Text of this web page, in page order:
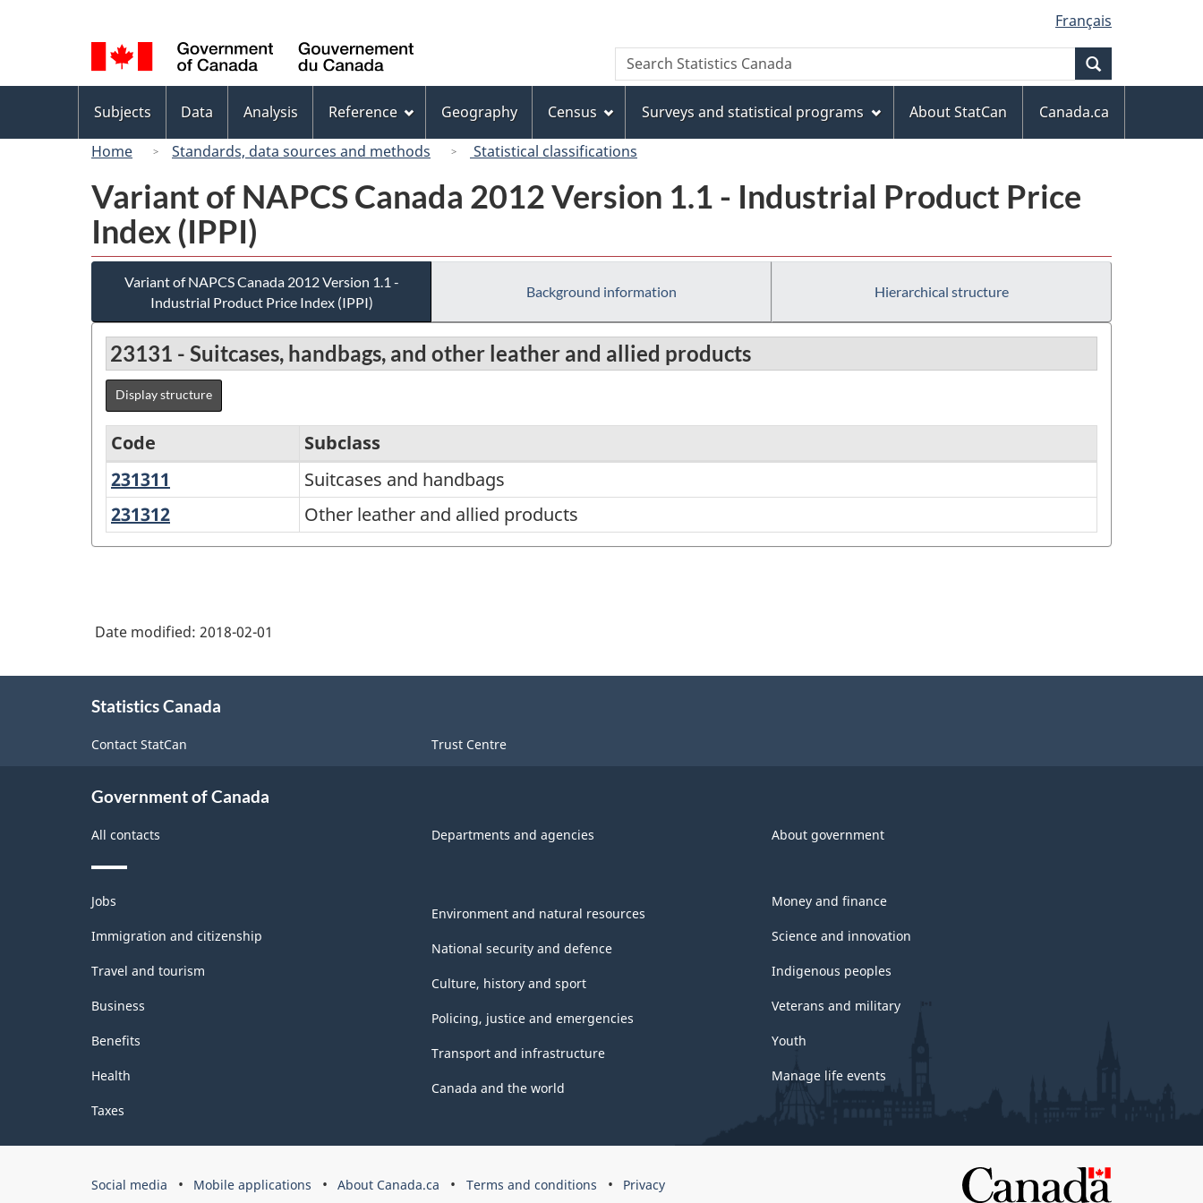
to
main
content
to
"About
this
site"
to
basic
HTML
version
selection
Français
Canada
Search
Search
Statistics
menu
Subjects Data Analysis Reference Geography Census Surveys and statistical programs About StatCan
Canada.ca
Home
Standards, data sources and methods Statistical classifications
Variant of NAPCS Canada 2012 Version 1.1 - Industrial Product Price
Index (IPPI)
Variant of NAPCS Canada 2012 Version 1.1 -
Industrial Product Price Index (IPPI)
Background information Hierarchical structure
23131 - Suitcases, handbags, and other leather and allied products
Display structure
Variant
of
NAPCS
Version
Industrial
Product
Index
(IPPI)
-
Classification
structure
Code
Subclass
231311
and
handbags
Suitcases and handbags
231312
leather
Other leather and allied products
Date modified: 2018-02-01
Statistics Canada
Contact StatCan Trust Centre
Government of Canada
All contacts Departments and agencies About government
Themes
and
topics
Jobs
Immigration and citizenship
Travel and tourism
Business
Benefits
Health
Taxes
Environment and natural resources
National security and defence
Culture, history and sport
Policing, justice and emergencies
Transport and infrastructure
Canada and the world
Money and finance
Science and innovation
Indigenous peoples
Veterans and military
Youth
Manage life events
Government
Social media Mobile applications About Canada.ca Terms and conditions Privacy